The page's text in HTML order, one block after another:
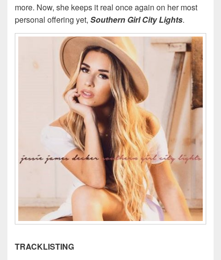
more. Now, she keeps it real once again on her most
personal offering yet, Southern Girl City Lights.
TRACKLISTING